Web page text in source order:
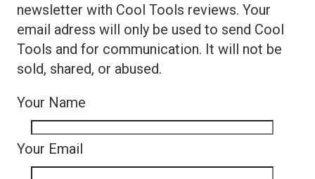
newsletter with Cool Tools reviews. Your
email adress will only be used to send Cool
Tools and for communication. It will not be
sold, shared, or abused.
Your Name
Your Email